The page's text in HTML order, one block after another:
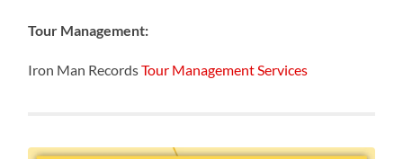
Tour Management:
Iron Man RecordsTour Management Services